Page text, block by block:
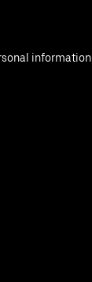
information